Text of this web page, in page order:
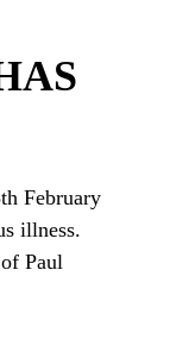
February
illness.
Paul